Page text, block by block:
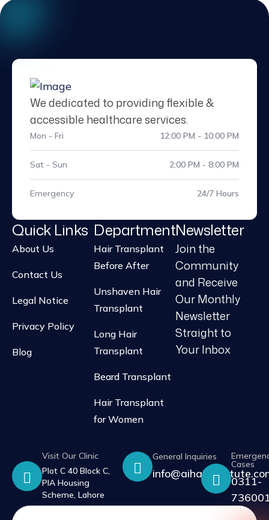
We dedicated to providing flexible &
accessible healthcare services.
Mon - Fri 12:00 PM - 10:00 PM
Sat - Sun 2:00 PM - 8:00 PM
Emergency 24/7 Hours
Quick Links
About Us
Contact Us
Legal Notice
Privacy Policy
Blog
Department
Hair Transplant
Before After
Unshaven Hair
Transplant
Long Hair
Transplant
Beard Transplant
Hair Transplant
for Women
Newsletter
Join the
Community
and Receive
Our Monthly
Newsletter
Straight to
Your Inbox
Visit Our Clinic
Plot C 40 Block C,
PIA Housing
Scheme, Lahore
General Inquiries
Cases
0311-